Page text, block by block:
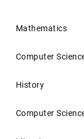
Mathematics
Computer
History
Computer